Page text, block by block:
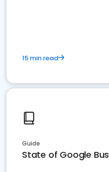
15 min read
Guide
State of Google